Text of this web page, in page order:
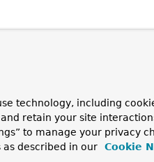
technology, including
retain your site
to manage your privacy
described in our
Cookie